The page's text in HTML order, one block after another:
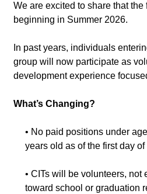
We are excited to share that
beginning in Summer 2026.
In past years, individuals
group will now participate as
development experience
What’s Changing?
• No paid positions under
years old as of the first day of
• CITs will be volunteers,
toward school or graduation